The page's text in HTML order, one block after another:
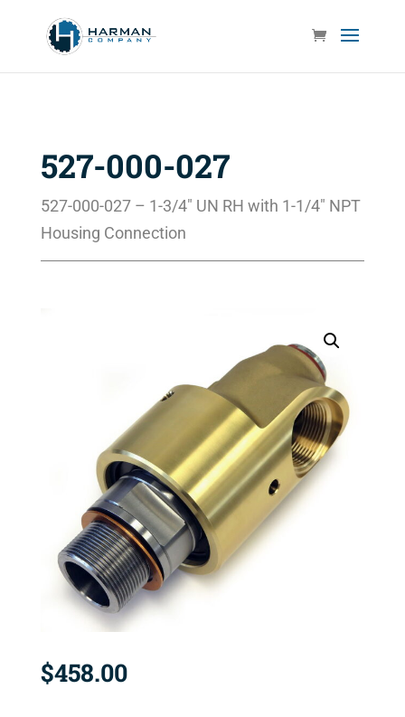
527-000-027
527-000-027 – 1-3/4″ UN RH with 1-1/4″ NPT
Housing Connection
$458.00